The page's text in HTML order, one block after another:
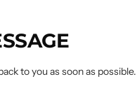
to you as soon as possible.